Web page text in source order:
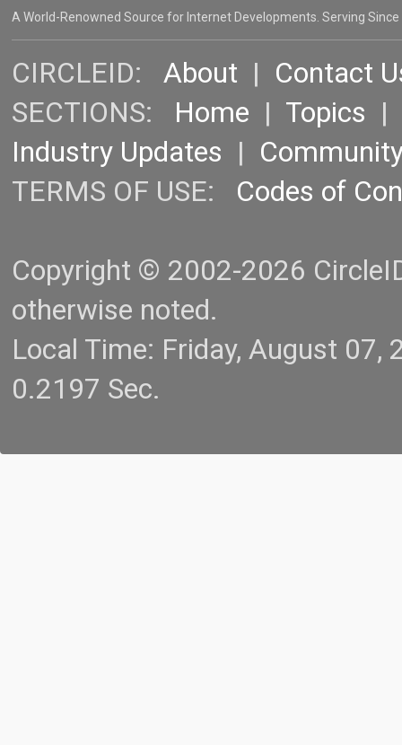
A World-Renowned Source for Internet Developments. Serving Since
CIRCLEID: About | Contact
SECTIONS: Home | Topics |
Industry Updates |
TERMS OF USE: Codes of
Copyright © 2002-2026
otherwise noted.
Local Time: Friday, August
0.2197 Sec.